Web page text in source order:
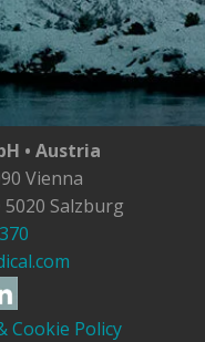
• Austria
Vienna
5020 Salzburg
Cookie Policy